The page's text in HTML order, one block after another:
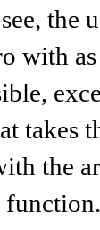
the
with
takes
the
function.